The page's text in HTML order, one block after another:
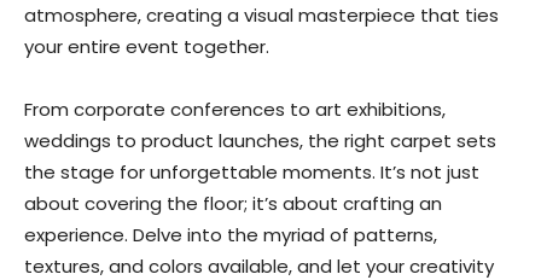
atmosphere, creating a visual masterpiece that ties
your entire event together.
From corporate conferences to art exhibitions,
weddings to product launches, the right carpet sets
the stage for unforgettable moments. It’s not just
about covering the floor; it’s about crafting an
experience. Delve into the myriad of patterns,
textures, and colors available, and let your creativity